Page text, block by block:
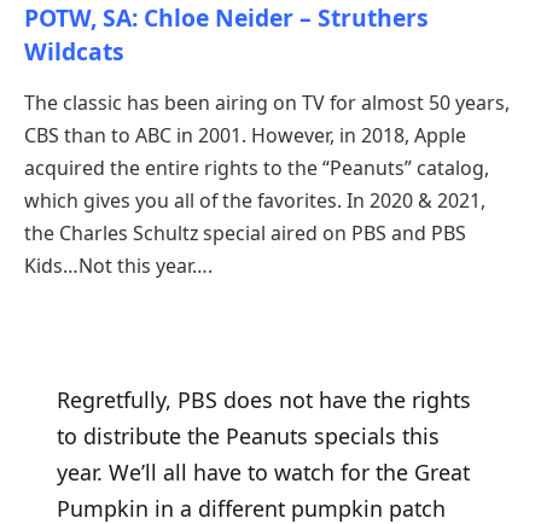
POTW, SA: Chloe Neider – Struthers
Wildcats
The classic has been airing on TV for almost 50 years,
CBS than to ABC in 2001. However, in 2018, Apple
acquired the entire rights to the “Peanuts” catalog,
which gives you all of the favorites. In 2020 & 2021,
the Charles Schultz special aired on PBS and PBS
Kids…Not this year….
Regretfully, PBS does not have the rights
to distribute the Peanuts specials this
year. We’ll all have to watch for the Great
Pumpkin in a different pumpkin patch